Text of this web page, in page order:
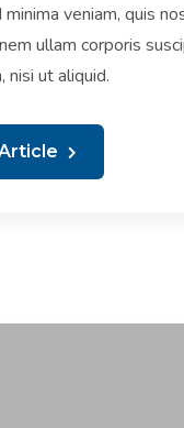
veniam, quis
ullam corporis
nisi ut aliquid.